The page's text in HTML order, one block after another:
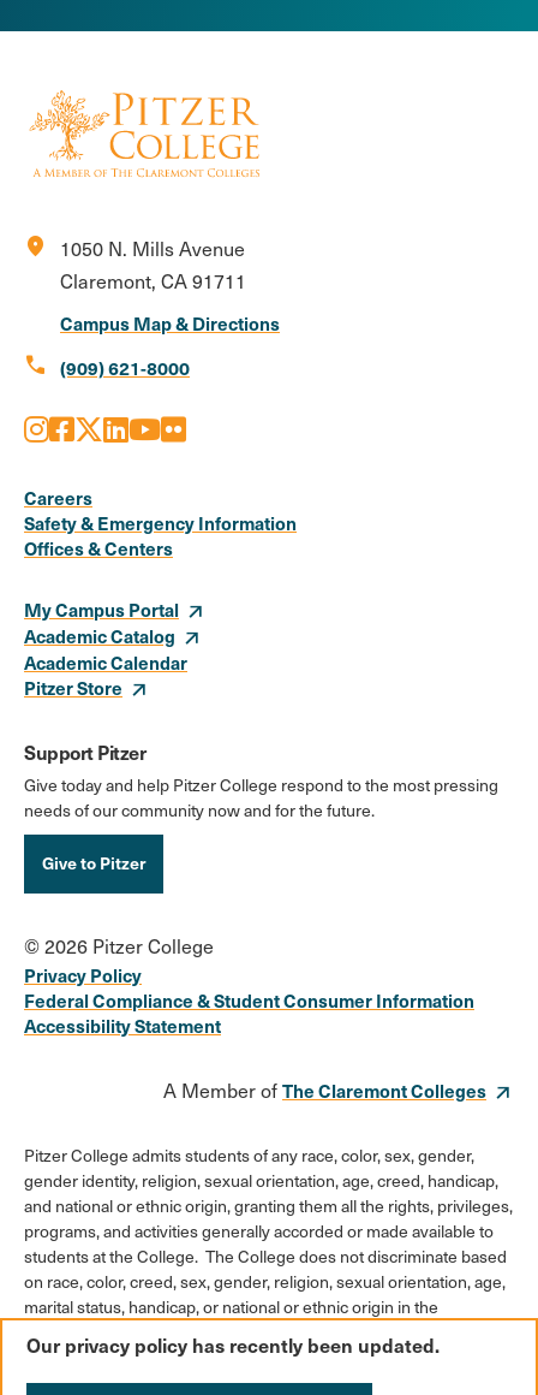
location_on
1050 N. Mills Avenue
Claremont, CA 91711
Campus Map & Directions
call (909) 621-8000
Media
Links
Instagram
Facebook
X LinkedIn
Youtube
Flickr
Careers
Safety & Emergency Information
Offices & Centers
My Campus Portal
Academic Catalog
Academic Calendar
Pitzer Store
Support Pitzer
Give today and help Pitzer College respond to the most pressing
needs of our community now and for the future.
Give to Pitzer
© 2026 Pitzer College
Privacy Policy
Federal Compliance & Student Consumer Information
Accessibility Statement
A Member ofThe Claremont Colleges
Pitzer College admits students of any race, color, sex, gender,
gender identity, religion, sexual orientation, age, creed, handicap,
and national or ethnic origin, granting them all the rights, privileges,
programs, and activities generally accorded or made available to
students at the College. The College does not discriminate based
on race, color, creed, sex, gender, religion, sexual orientation, age,
marital status, handicap, or national or ethnic origin in the
scholarships or loan programs, athletic and other College-
administered programs, or employment policies.
Our privacy policy has recently been updated.